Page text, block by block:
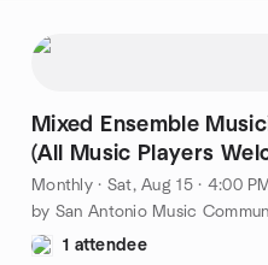
Mixed Ensemble
(All Music Players
Monthly· Sat, Aug 15 · 4:00
by San Antonio Music
1 attendee